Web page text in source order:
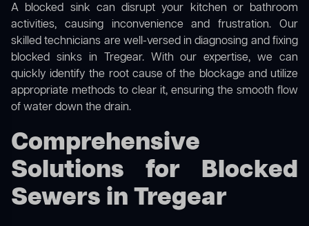
A blocked sink can disrupt your kitchen or bathroom
activities, causing inconvenience and frustration. Our
skilled technicians are well-versed in diagnosing and fixing
blocked sinks in Tregear. With our expertise, we can
quickly identify the root cause of the blockage and utilize
appropriate methods to clear it, ensuring the smooth flow
of water down the drain.
Comprehensive
Solutions for Blocked
Sewers in Tregear